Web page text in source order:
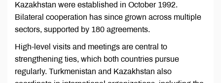
Kazakhstan were established in October 1992.
Bilateral cooperation has since grown across multiple
sectors, supported by 180 agreements.
High-level visits and meetings are central to
strengthening ties, which both countries pursue
regularly. Turkmenistan and Kazakhstan also